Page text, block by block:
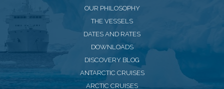
OUR PHILOSOPHY
THE VESSELS
DATES AND RATES
DOWNLOADS
DISCOVERY BLOG
ANTARCTIC CRUISES
ARCTIC CRUISES